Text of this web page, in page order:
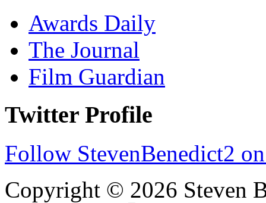
Awards Daily
The Journal
Film Guardian
Twitter Profile
Follow StevenBenedict2
Copyright © 2026 Steven